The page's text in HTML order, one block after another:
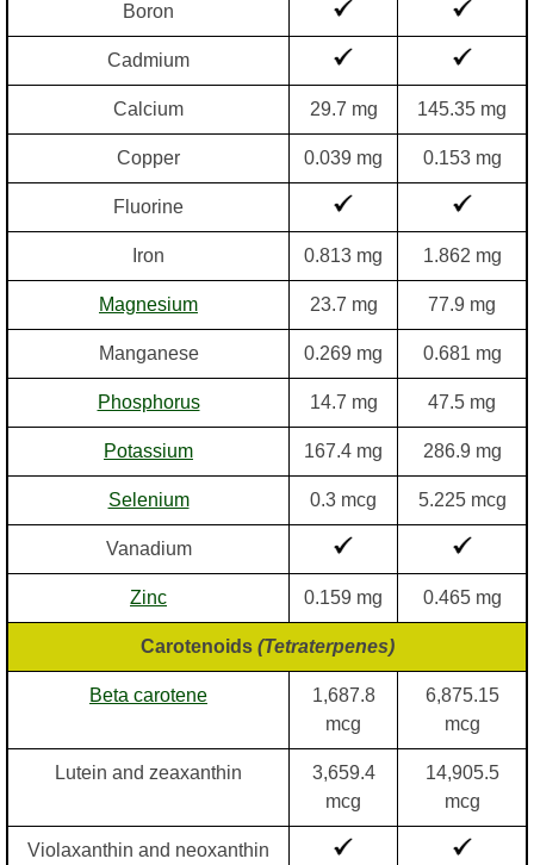
Boron
Cadmium
Calcium 29.7 mg 145.35 mg
Copper 0.039 mg 0.153 mg
Fluorine
Iron 0.813 mg 1.862 mg
Magnesium 23.7 mg 77.9 mg
Manganese 0.269 mg 0.681 mg
Phosphorus 14.7 mg 47.5 mg
Potassium 167.4 mg 286.9 mg
Selenium 0.3 mcg 5.225 mcg
Vanadium
Zinc 0.159 mg 0.465 mg
Carotenoids (Tetraterpenes)
Beta carotene
1,687.8
mcg
6,875.15
mcg
Lutein and zeaxanthin
3,659.4
mcg
14,905.5
mcg
Violaxanthin and neoxanthin